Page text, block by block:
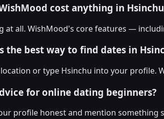
cost anything in
at all. WishMood's core features —
the best way to find dates in
location or type Hsinchu into your profile.
for online dating beginners?
profile honest and mention something